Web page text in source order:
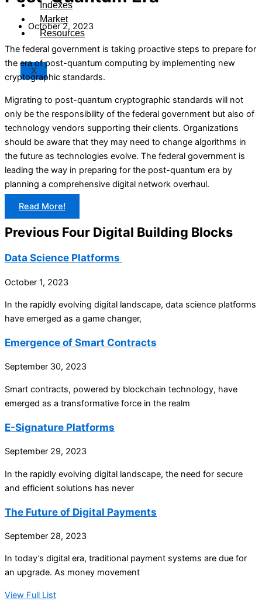
Indexes
Market
Resources
X
October 2, 2023
The federal government is taking proactive steps to prepare for
the era of post-quantum computing by implementing new
cryptographic standards.
Migrating to post-quantum cryptographic standards will not
only be the responsibility of the federal government but also of
technology vendors supporting their clients. Organizations
should be aware that they may need to change algorithms in
the future as technologies evolve. The federal government is
leading the way in preparing for the post-quantum era by
planning a comprehensive digital network overhaul.
Read More!
Previous Four Digital Building Blocks
Data Science Platforms
October 1, 2023
In the rapidly evolving digital landscape, data science platforms
have emerged as a game changer,
Emergence of Smart Contracts
September 30, 2023
Smart contracts, powered by blockchain technology, have
emerged as a transformative force in the realm
E-Signature Platforms
September 29, 2023
In the rapidly evolving digital landscape, the need for secure
and efficient solutions has never
The Future of Digital Payments
September 28, 2023
In today’s digital era, traditional payment systems are due for
an upgrade. As money movement
View Full List